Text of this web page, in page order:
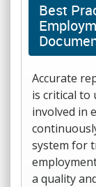
Best
Accurate
is critical
involved in
system for
a quality